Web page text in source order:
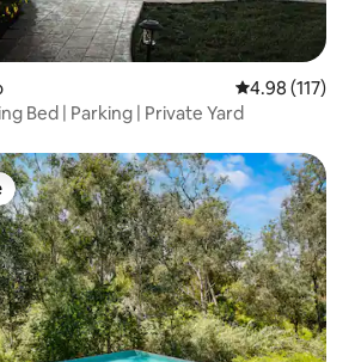
4.98 out of 5
4.98 (117)
Bed | Parking | Private Yard